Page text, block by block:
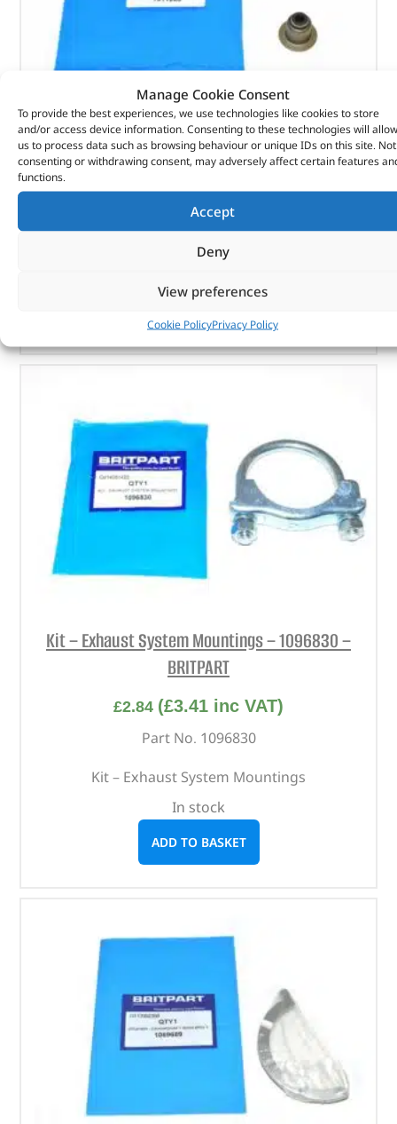
Manage Cookie Consent
To provide the best experiences, we use technologies like cookies to store
and/or access device information. Consenting to these technologies will allow
us to process data such as browsing behaviour or unique IDs on this site. Not
consenting or withdrawing consent, may adversely affect certain features
functions.
Accept
Deny
View preferences
Cookie PolicyPrivacy Policy
Seal – Valve Stem – 1311285 – BRITPART
1.66 1.99
inc VAT)
Part No. 1311285
Seal – Valve Stem
Kit – Exhaust System Mountings – 1096830 –
BRITPART
£2.84 (£3.41 inc VAT)
Part No. 1096830
Kit – Exhaust System Mountings
In stock
ADD TO BASKET